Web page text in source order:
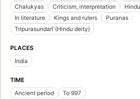
Chalukyas
Criticism, interpretation
In literature
Kings and rulers
Puranas
Tripurasundarī (Hindu deity)
PLACES
India
TIME
Ancient period
To 997